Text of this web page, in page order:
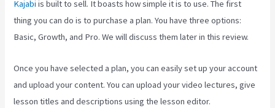
Kajabi is built to sell. It boasts how simple it is to use. The first
thing you can do is to purchase a plan. You have three options:
Basic, Growth, and Pro. We will discuss them later in this review.
Once you have selected a plan, you can easily set up your account
and upload your content. You can upload your video lectures, give
lesson titles and descriptions using the lesson editor.